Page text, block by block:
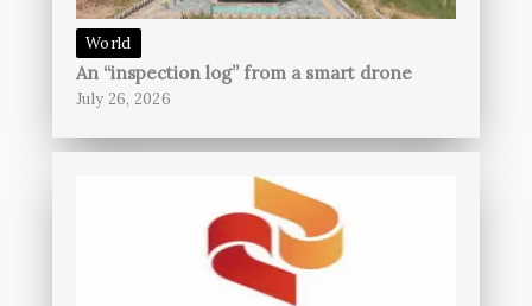
World
An “inspection log” from a smart drone
July 26, 2026